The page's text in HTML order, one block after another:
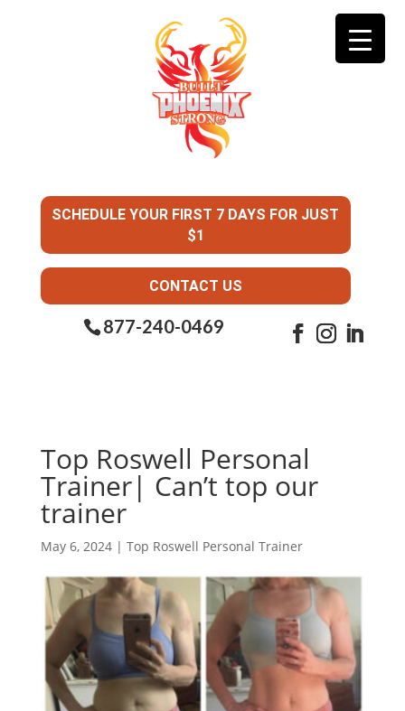
SCHEDULE YOUR FIRST 7 DAYS FOR JUST
$1
CONTACT US
877-240-0469
Top Roswell Personal
Trainer| Can’t top our
trainer
May 6, 2024| Top Roswell Personal Trainer